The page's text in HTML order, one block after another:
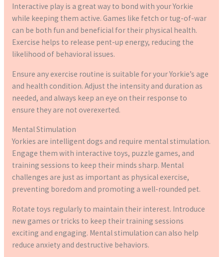
Interactive play is a great way to bond with your Yorkie
while keeping them active. Games like fetch or tug-of-war
can be both fun and beneficial for their physical health.
Exercise helps to release pent-up energy, reducing the
likelihood of behavioral issues.
Ensure any exercise routine is suitable for your Yorkie’s age
and health condition. Adjust the intensity and duration as
needed, and always keep an eye on their response to
ensure they are not overexerted.
Mental Stimulation
Yorkies are intelligent dogs and require mental stimulation.
Engage them with interactive toys, puzzle games, and
training sessions to keep their minds sharp. Mental
challenges are just as important as physical exercise,
preventing boredom and promoting a well-rounded pet.
Rotate toys regularly to maintain their interest. Introduce
new games or tricks to keep their training sessions
exciting and engaging. Mental stimulation can also help
reduce anxiety and destructive behaviors.